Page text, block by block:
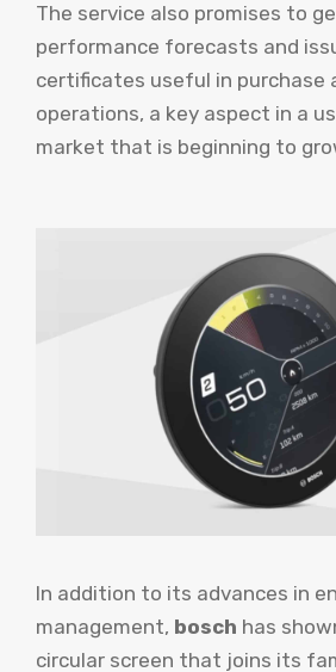
The service also promises to
performance forecasts and
certificates useful in purchase
operations, a key aspect in a
market that is beginning to
In addition to its advances in
management, bosch has
circular screen that joins its